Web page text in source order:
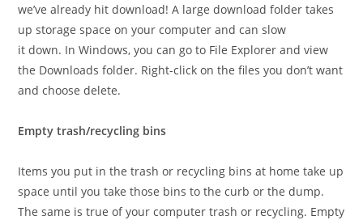
we’ve already hit download! A large download folder takes
up storage space on your computer and can slow
it down. In Windows, you can go to File Explorer and view
the Downloads folder. Right-click on the files you don’t want
and choose delete.
Empty trash/recycling bins
Items you put in the trash or recycling bins at home take up
space until you take those bins to the curb or the dump.
The same is true of your computer trash or recycling. Empty